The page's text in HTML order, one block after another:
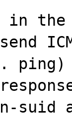
in
ping)
suid